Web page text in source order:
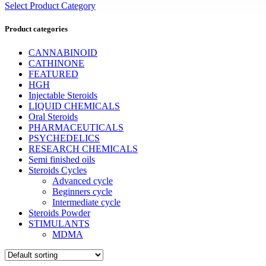
Select Product Category
Product categories
CANNABINOID
CATHINONE
FEATURED
HGH
Injectable Steroids
LIQUID CHEMICALS
Oral Steroids
PHARMACEUTICALS
PSYCHEDELICS
RESEARCH CHEMICALS
Semi finished oils
Steroids Cycles
Advanced cycle
Beginners cycle
Intermediate cycle
Steroids Powder
STIMULANTS
MDMA